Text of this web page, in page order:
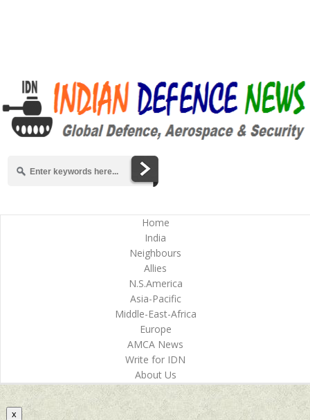
Home
India
Neighbours
Allies
N.S.America
Asia-Pacific
Middle-East-Africa
Europe
AMCA News
Write for IDN
About Us
x